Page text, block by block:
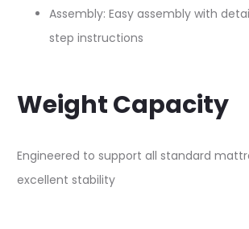
Assembly: Easy assembly with
step instructions​
Weight Capacity
Engineered to support all standard
excellent stability​